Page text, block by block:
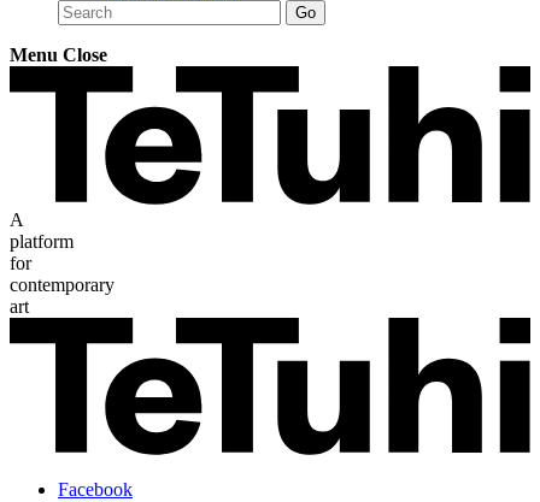
Menu Close
A
platform
for
contemporary
art
Facebook